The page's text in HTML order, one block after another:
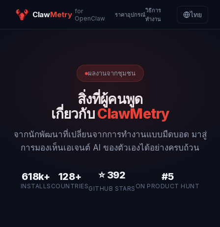
ClawMetry for
OpenClaw
ราคาอุปกรณ์
วิธีการ
ทำงาน
ไทย
ผลงานจากชุมชน
สิ่งที่ผู้คนพูด
เกี่ยวกับClawMetry
จากนักพัฒนาที่เปลี่ยนจากการทำงานแบบมืดบอด มาสู่
การมองเห็นเอเจนต์ AI ของตัวเองได้อย่างครบถ้วน
618k+
INSTALLS
128+
COUNTRIES
⭐392
GITHUB STARS
#5
ON PRODUCT HUNT